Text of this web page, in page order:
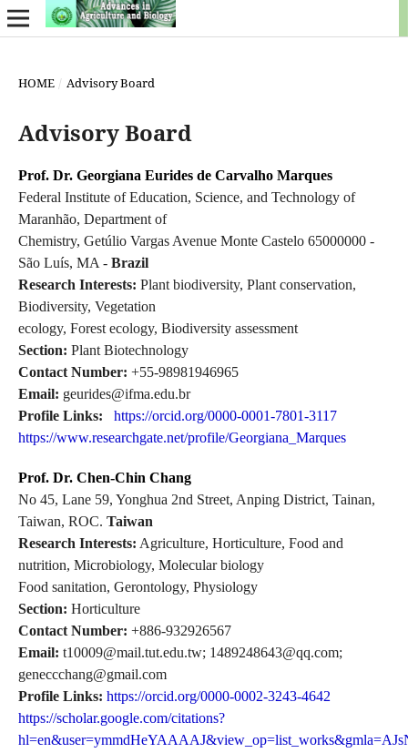
HOME / Advisory Board
Advisory Board
Prof. Dr. Georgiana Eurides de Carvalho Marques
Federal Institute of Education, Science, and Technology of
Maranhão, Department of
Chemistry, Getúlio Vargas Avenue Monte Castelo 65000000 -
São Luís, MA - Brazil
Research Interests: Plant biodiversity, Plant conservation,
Biodiversity, Vegetation
ecology, Forest ecology, Biodiversity assessment
Section: Plant Biotechnology
Contact Number: +55-98981946965
Email: geurides@ifma.edu.br
Profile Links:
https://orcid.org/0000-0001-7801-3117
https://www.researchgate.net/profile/Georgiana_Marques
Prof. Dr. Chen-Chin Chang
No 45, Lane 59, Yonghua 2nd Street, Anping District, Tainan,
Taiwan, ROC. Taiwan
Research Interests: Agriculture, Horticulture, Food and
nutrition, Microbiology, Molecular biology
Food sanitation, Gerontology, Physiology
Section: Horticulture
Contact Number: +886-932926567
Email: t10009@mail.tut.edu.tw; 1489248643@qq.com;
geneccchang@gmail.com
Profile Links: https://orcid.org/0000-0002-3243-4642
https://scholar.google.com/citations?